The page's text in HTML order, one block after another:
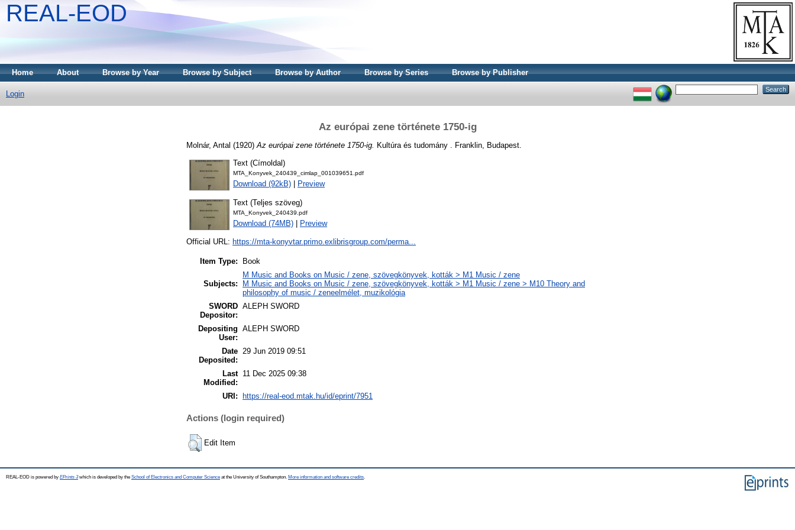
REAL-EOD
Home About Browse by Year Browse by Subject Browse by Author Browse by Series Browse by Publisher
Login
Az európai zene története 1750-ig
Molnár, Antal (1920) Az európai zene története 1750-ig. Kultúra és tudomány . Franklin, Budapest.
Text (Címoldal)
MTA_Konyvek_240439_cimlap_001039651.pdf
Download (92kB) Preview
Text (Teljes szöveg)
MTA_Konyvek_240439.pdf
Download (74MB) Preview
Official URL: https://mta-konyvtar.primo.exlibrisgroup.com/perma...
Item Type: Book
Subjects:
M Music and Books on Music / zene, szövegkönyvek, kották > M1 Music / zene
M Music and Books on Music / zene, szövegkönyvek, kották > M1 Music / zene > M10 Theory and
philosophy of music / zeneelmélet, muzikológia
SWORD
Depositor:
ALEPH SWORD
Depositing
User:
ALEPH SWORD
Date
Deposited:
29 Jun 2019 09:51
Last
Modified:
11 Dec 2025 09:38
URI: https://real-eod.mtak.hu/id/eprint/7951
Actions (login required)
Edit Item
REAL-EOD is powered by EPrints 3which is developed by the School of Electronics and Computer Science at the University of Southampton. More information and software credits